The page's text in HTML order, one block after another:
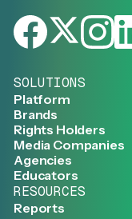
SOLUTIONS
Platform
Brands
Rights Holders
Media Companies
Agencies
Educators
RESOURCES
Reports